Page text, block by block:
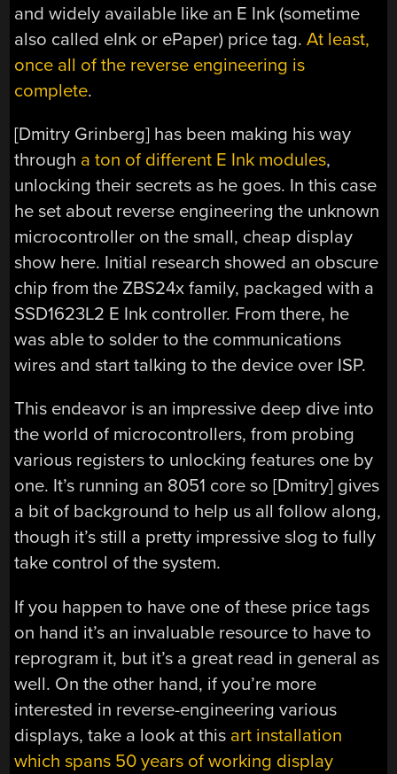
and widely available like an E Ink (sometime
also called eInk or ePaper) price tag.At least,
once all of the reverse engineering is
complete.
[Dmitry Grinberg] has been making his way
through a ton of different E Ink modules,
unlocking their secrets as he goes. In this case
he set about reverse engineering the unknown
microcontroller on the small, cheap display
show here. Initial research showed an obscure
chip from the ZBS24x family, packaged with a
SSD1623L2 E Ink controller. From there, he
was able to solder to the communications
wires and start talking to the device over ISP.
This endeavor is an impressive deep dive into
the world of microcontrollers, from probing
various registers to unlocking features one by
one. It’s running an 8051 core so [Dmitry] gives
a bit of background to help us all follow along,
though it’s still a pretty impressive slog to fully
take control of the system.
If you happen to have one of these price tags
on hand it’s an invaluable resource to have to
reprogram it, but it’s a great read in general as
well. On the other hand, if you’re more
interested in reverse-engineering various
displays, take a look at this art installation
which spans 50 years of working display